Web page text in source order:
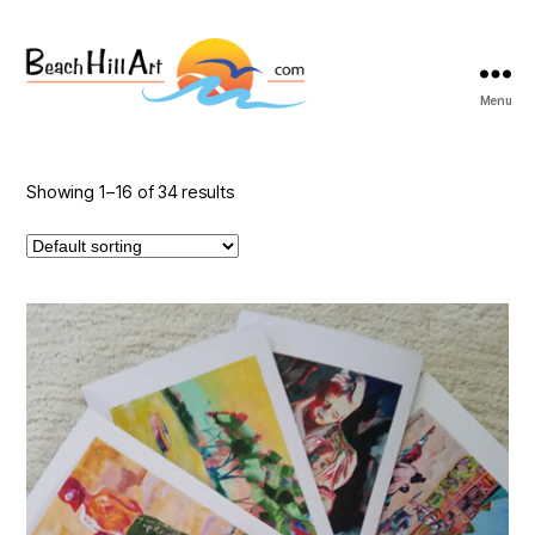
Menu
Showing 1–16 of 34 results
This
product
has
multiple
variants.
The
options